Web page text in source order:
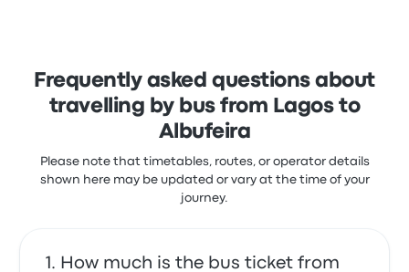
Frequently asked questions about
travelling by bus from Lagos to
Albufeira
Please note that timetables, routes, or operator details
shown here may be updated or vary at the time of your
journey.
How much is the bus ticket from